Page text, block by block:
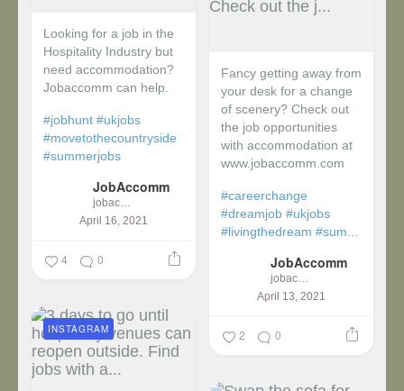
Looking for a job in the
Hospitality Industry but
need accommodation?
Jobaccomm can help.
#jobhunt #ukjobs
#movetothecountryside
#summerjobs
JobAccomm
jobaccomm
April 16, 2021
4 0
Fancy getting away from
your desk for a change
of scenery? Check out
the job opportunities
with accommodation at
www.jobaccomm.com
#careerchange
#dreamjob #ukjobs
#livingthedream #sum...
JobAccomm
jobaccomm
April 13, 2021
2 0
INSTAGRAM